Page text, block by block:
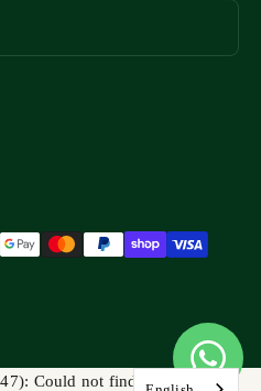
Could not find asset